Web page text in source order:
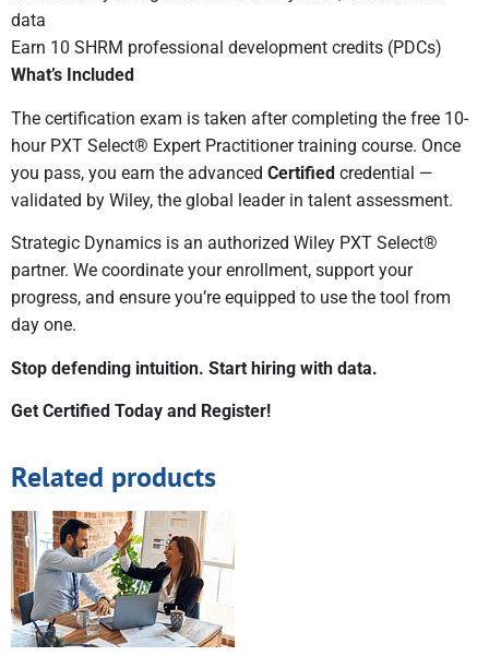
data
Earn 10 SHRM professional development credits (PDCs)
What’s Included
The certification exam is taken after completing the free 10-
hour PXT Select® Expert Practitioner training course. Once
you pass, you earn the advanced Certified credential —
validated by Wiley, the global leader in talent assessment.
Strategic Dynamics is an authorized Wiley PXT Select®
partner. We coordinate your enrollment, support your
progress, and ensure you’re equipped to use the tool from
day one.
Stop defending intuition. Start hiring with data.
Get Certified Today and Register!
Related products